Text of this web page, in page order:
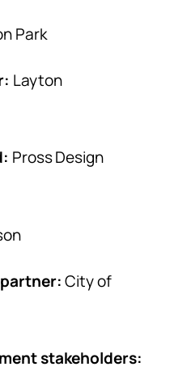
Park
Layton
Pross Design
City of
stakeholders: